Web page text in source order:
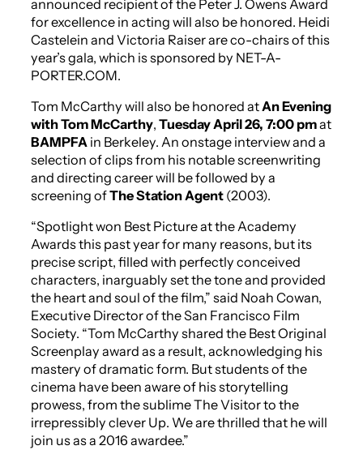
announced recipient of the Peter J. Owens Award
for excellence in acting will also be honored. Heidi
Castelein and Victoria Raiser are co-chairs of this
year’s gala, which is sponsored by NET-A-
PORTER.COM.
Tom McCarthy will also be honored atAn Evening
with Tom McCarthy, Tuesday April 26, 7:00 pmat
BAMPFA in Berkeley. An onstage interview and a
selection of clips from his notable screenwriting
and directing career will be followed by a
screening ofThe Station Agent (2003).
“Spotlightwon Best Picture at the Academy
Awards this past year for many reasons, but its
precise script, filled with perfectly conceived
characters, inarguably set the tone and provided
the heart and soul of the film,” said Noah Cowan,
Executive Director of the San Francisco Film
Society. “Tom McCarthy shared the Best Original
Screenplay award as a result, acknowledging his
mastery of dramatic form. But students of the
cinema have been aware of his storytelling
prowess, from the sublimeThe Visitorto the
irrepressibly clever Up. We are thrilled that he will
join us as a 2016 awardee.”